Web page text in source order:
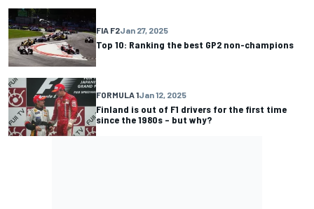
FIA F2Jan 27, 2025
Top 10: Ranking the best GP2 non-champions
FORMULA 1Jan 12, 2025
Finland is out of F1 drivers for the first time
since the 1980s – but why?